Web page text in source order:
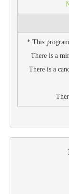
* This
There is a
There is a